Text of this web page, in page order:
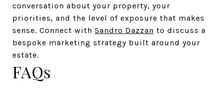
conversation about your property, your
priorities, and the level of exposure that makes
sense. Connect with Sandro Dazzan to discuss a
bespoke marketing strategy built around your
estate.
FAQs